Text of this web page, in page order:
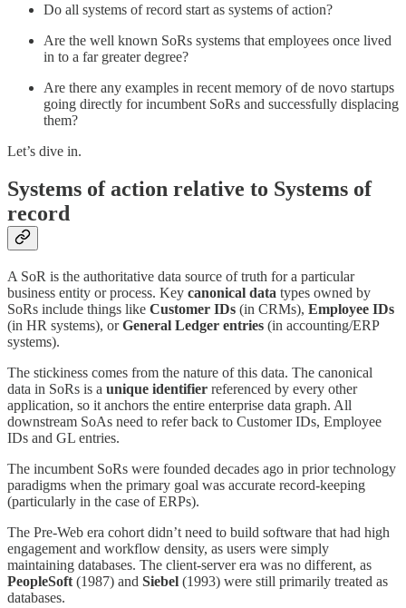
Do all systems of record start as systems of action?
Are the well known SoRs systems that employees once lived
in to a far greater degree?
Are there any examples in recent memory of de novo startups
going directly for incumbent SoRs and successfully displacing
them?
Let’s dive in.
Systems of action relative to Systems of
record
A SoR is the authoritative data source of truth for a particular
business entity or process. Key canonical data types owned by
SoRs include things like Customer IDs (in CRMs), Employee IDs
(in HR systems), orGeneral Ledger entries (in accounting/ERP
systems).
The stickiness comes from the nature of this data. The canonical
data in SoRs is a unique identifier referenced by every other
application, so it anchors the entire enterprise data graph. All
downstream SoAs need to refer back to Customer IDs, Employee
IDs and GL entries.
The incumbent SoRs were founded decades ago in prior technology
paradigms when the primary goal was accurate record-keeping
(particularly in the case of ERPs).
The Pre-Web era cohort didn’t need to build software that had high
engagement and workflow density, as users were simply
maintaining databases. The client-server era was no different, as
PeopleSoft (1987) and Siebel (1993) were still primarily treated as
databases.